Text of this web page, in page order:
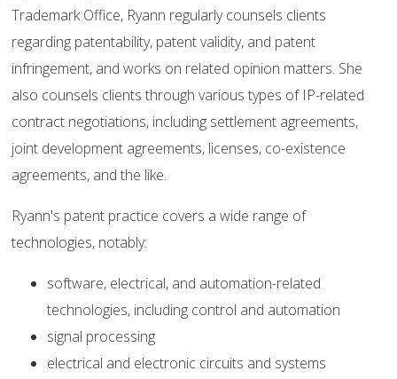
Trademark Office, Ryann regularly counsels clients
regarding patentability, patent validity, and patent
infringement, and works on related opinion matters. She
also counsels clients through various types of IP-related
contract negotiations, including settlement agreements,
joint development agreements, licenses, co-existence
agreements, and the like.
Ryann's patent practice covers a wide range of
technologies, notably:
software, electrical, and automation-related
technologies, including control and automation
signal processing
electrical and electronic circuits and systems